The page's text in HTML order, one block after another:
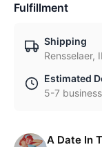
Fulfillment
Shipping
Rensselaer,
Estimated
5-7
A Date In